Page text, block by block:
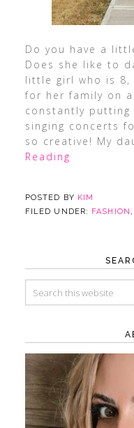
Do you have a
Does she like to
little girl who is 8,
for her family on
constantly putting
singing concerts
so creative! My
Reading
POSTED BY KIM
FILED UNDER: FASHION ,